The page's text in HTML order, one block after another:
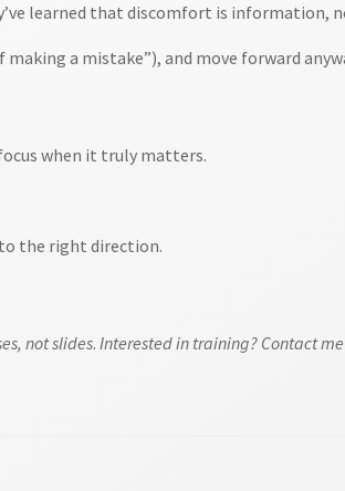
learned that discomfort is information,
a mistake”), and move forward
when it truly matters.
the right direction.
not slides. Interested in training? Contact me